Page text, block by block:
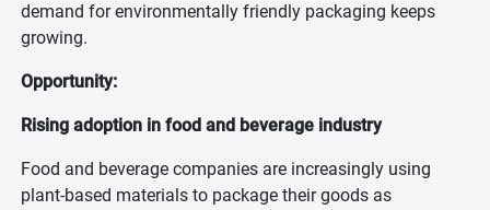
demand for environmentally friendly packaging keeps
growing.
Opportunity:
Rising adoption in food and beverage industry
Food and beverage companies are increasingly using
plant-based materials to package their goods as